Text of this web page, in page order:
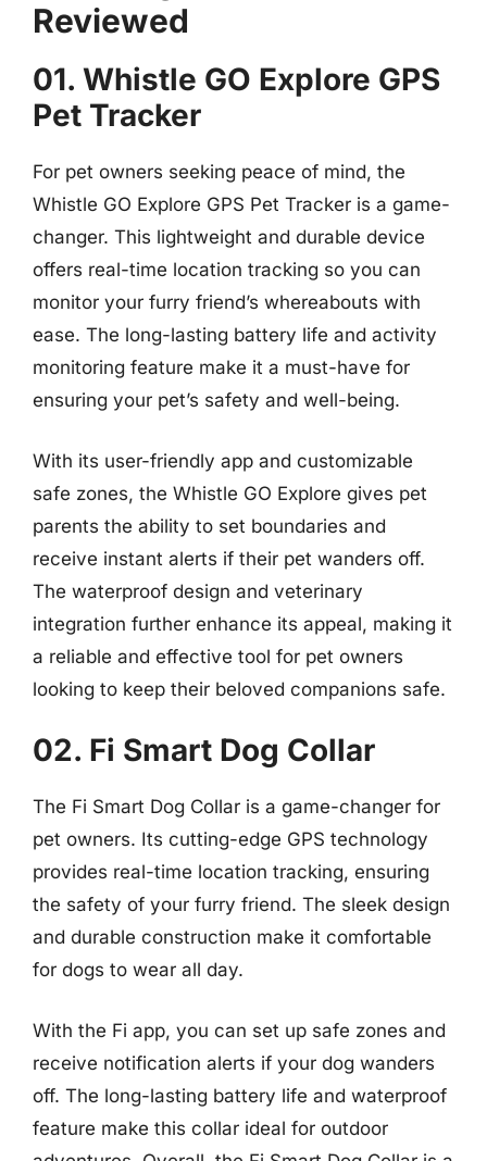
Reviewed
01. Whistle GO Explore GPS
Pet Tracker
For pet owners seeking peace of mind, the
Whistle GO Explore GPS Pet Tracker is a game-
changer. This lightweight and durable device
offers real-time location tracking so you can
monitor your furry friend’s whereabouts with
ease. The long-lasting battery life and activity
monitoring feature make it a must-have for
ensuring your pet’s safety and well-being.
With its user-friendly app and customizable
safe zones, the Whistle GO Explore gives pet
parents the ability to set boundaries and
receive instant alerts if their pet wanders off.
The waterproof design and veterinary
integration further enhance its appeal, making it
a reliable and effective tool for pet owners
looking to keep their beloved companions safe.
02. Fi Smart Dog Collar
The Fi Smart Dog Collar is a game-changer for
pet owners. Its cutting-edge GPS technology
provides real-time location tracking, ensuring
the safety of your furry friend. The sleek design
and durable construction make it comfortable
for dogs to wear all day.
With the Fi app, you can set up safe zones and
receive notification alerts if your dog wanders
off. The long-lasting battery life and waterproof
feature make this collar ideal for outdoor